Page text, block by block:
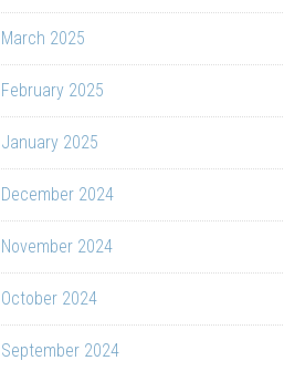
March 2025
February 2025
January 2025
December 2024
November 2024
October 2024
September 2024